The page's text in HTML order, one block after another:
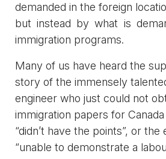
demanded in the foreign
but instead by what is
immigration programs.
Many of us have heard the
story of the immensely
engineer who just could not
immigration papers for
“didn’t have the points”, or
“unable to demonstrate a